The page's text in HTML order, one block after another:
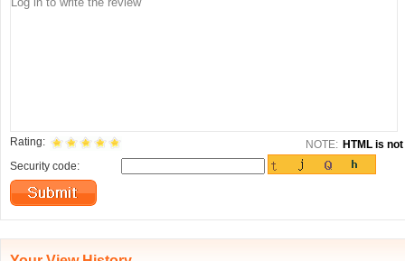
Rating: NOTE: HTML is
Security code: